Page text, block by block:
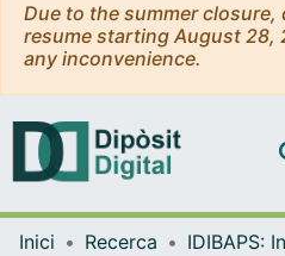
Due to the summer
resume starting August 28,
any inconvenience.
Inici Recerca